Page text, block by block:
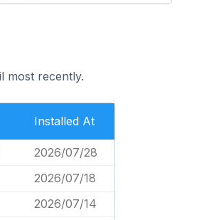
most recently.
Installed At
2026/07/28
2026/07/18
2026/07/14